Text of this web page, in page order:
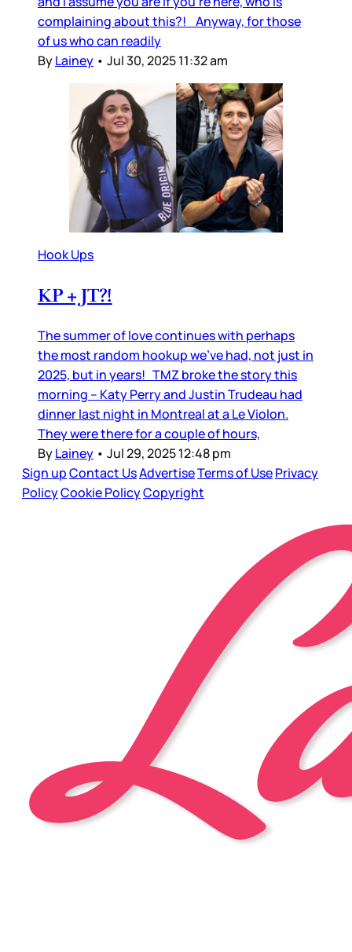
complaining about this?! Anyway, for those
of us who can readily
ByLainey • Jul 30, 2025 11:32 am
Hook Ups
KP + JT?!
The summer of love continues with perhaps
the most random hookup we’ve had, not just in
2025, but in years! TMZ broke the story this
morning – Katy Perry and Justin Trudeau had
dinner last night in Montreal at a Le Violon.
They were there for a couple of hours,
ByLainey • Jul 29, 2025 12:48 pm
Sign upContact UsAdvertiseTerms of UsePrivacy
PolicyCookie PolicyCopyright